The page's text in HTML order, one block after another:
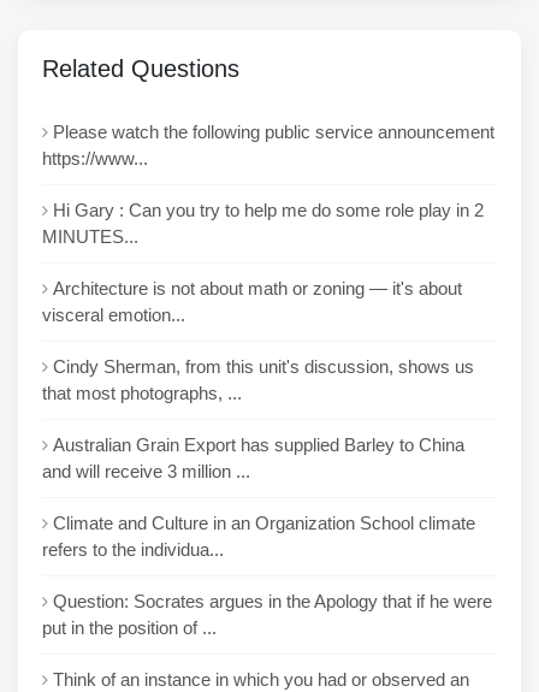
Related Questions
Please watch the following public service announcement
https://www...
Hi Gary : Can you try to help me do some role play in 2
MINUTES...
Architecture is not about math or zoning — it's about
visceral emotion...
Cindy Sherman, from this unit's discussion, shows us
that most photographs, ...
Australian Grain Export has supplied Barley to China
and will receive 3 million ...
Climate and Culture in an Organization School climate
refers to the individua...
Question: Socrates argues in the Apology that if he were
put in the position of ...
Think of an instance in which you had or observed an